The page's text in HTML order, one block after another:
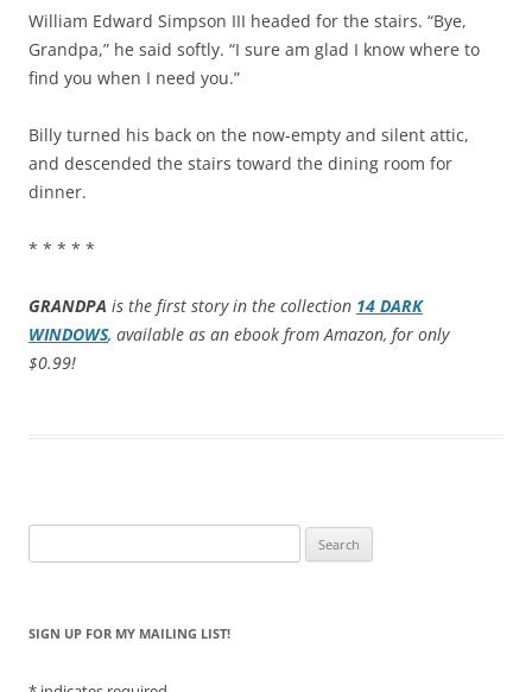
William Edward Simpson III headed for the stairs. “Bye,
Grandpa,” he said softly. “I sure am glad I know where to
find you when I need you.”
Billy turned his back on the now-empty and silent attic,
and descended the stairs toward the dining room for
dinner.
* * * * *
GRANDPA is the first story in the collection 14 DARK
WINDOWS, available as an ebook from Amazon, for only
$0.99!
for:
SIGN UP FOR MY MAILING LIST!